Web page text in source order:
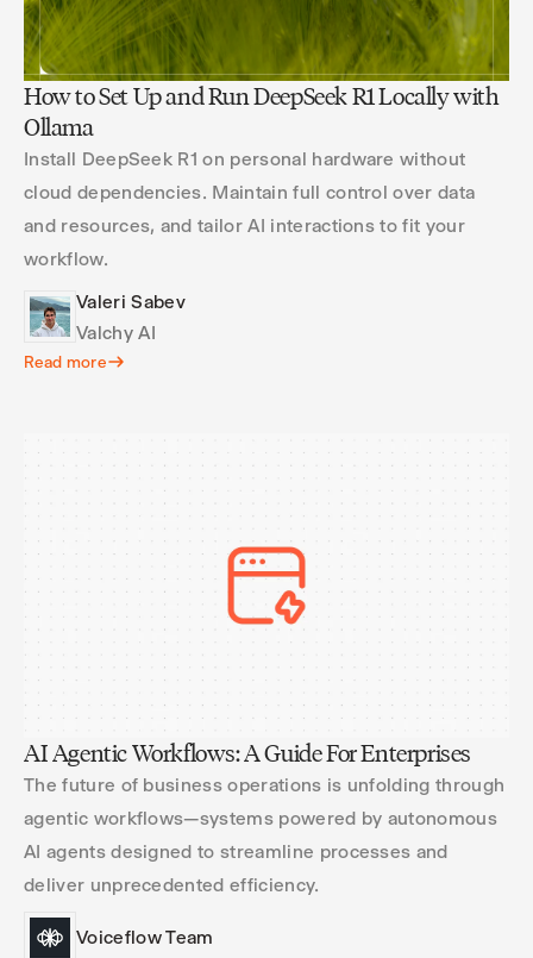
How to Set Up and Run DeepSeek R1 Locally with
Ollama
Install DeepSeek R1 on personal hardware without
cloud dependencies. Maintain full control over data
and resources, and tailor AI interactions to fit your
workflow.
Valeri Sabev
Valchy AI
Read more
AI Agentic Workflows: A Guide For Enterprises
The future of business operations is unfolding through
agentic workflows—systems powered by autonomous
AI agents designed to streamline processes and
deliver unprecedented efficiency.
Voiceflow Team